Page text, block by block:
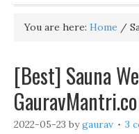
You are here: Home /
[Best] Sauna
2022-05-23 bygaurav 3